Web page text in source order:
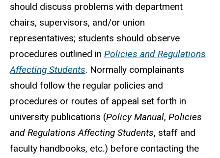
should discuss problems with department
chairs, supervisors, and/or union
representatives; students should observe
procedures outlined in Policies and Regulations
Affecting Students. Normally complainants
should follow the regular policies and
procedures or routes of appeal set forth in
university publications (Policy Manual, Policies
and Regulations Affecting Students, staff and
faculty handbooks, etc.) before contacting the